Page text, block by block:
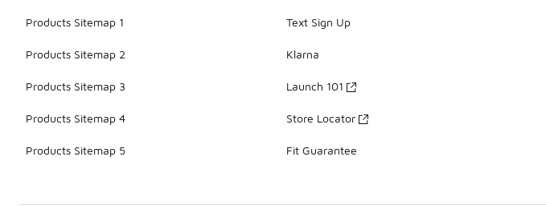
Products Sitemap 1
Products Sitemap 2
Products Sitemap 3
Products Sitemap 4
Products Sitemap 5
Text Sign Up
Klarna
Launch 101
Store Locator
Fit Guarantee